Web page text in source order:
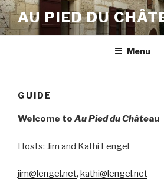
Skip
to
content
AU PIED DU
Menu
GUIDE
Welcome to Au Pied du Château
Hosts: Jim and Kathi Lengel
jim@lengel.net, kathi@lengel.net